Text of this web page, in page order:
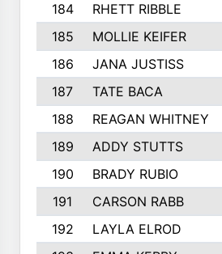
184
RHETT RIBBLE
185
MOLLIE KEIFER
186
JANA JUSTISS
187
TATE BACA
188
REAGAN WHITNEY
189
ADDY STUTTS
190
BRADY RUBIO
191
CARSON RABB
192
LAYLA ELROD